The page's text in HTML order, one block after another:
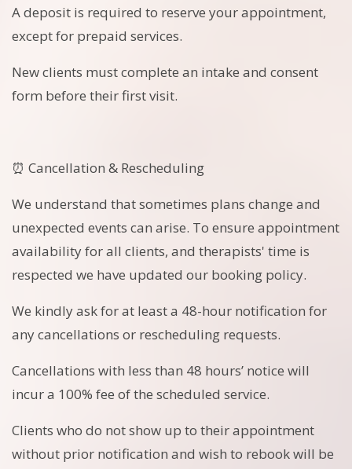
A deposit is required to reserve your appointment,
except for prepaid services.
New clients must complete an intake and consent
form before their first visit.
⏰ Cancellation & Rescheduling
We understand that sometimes plans change and
unexpected events can arise. To ensure appointment
availability for all clients, and therapists' time is
respected we have updated our booking policy.
We kindly ask for at least a 48-hour notification for
any cancellations or rescheduling requests.
Cancellations with less than 48 hours’ notice will
incur a 100% fee of the scheduled service.
Clients who do not show up to their appointment
without prior notification and wish to rebook will be